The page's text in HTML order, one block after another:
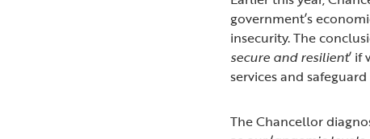
government’s
insecurity. The
secure and resilient’
services and
The Chancellor